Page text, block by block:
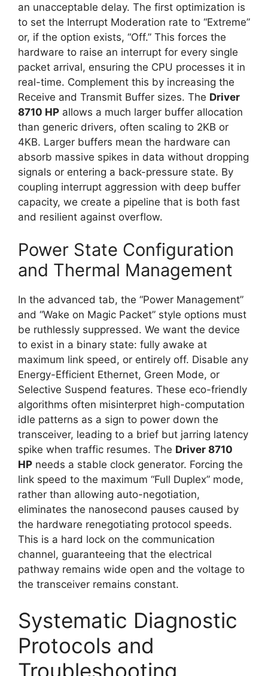
an unacceptable delay. The first optimization is
to set the Interrupt Moderation rate to “Extreme”
or, if the option exists, “Off.” This forces the
hardware to raise an interrupt for every single
packet arrival, ensuring the CPU processes it in
real-time. Complement this by increasing the
Receive and Transmit Buffer sizes. The Driver
8710 HP allows a much larger buffer allocation
than generic drivers, often scaling to 2KB or
4KB. Larger buffers mean the hardware can
absorb massive spikes in data without dropping
signals or entering a back-pressure state. By
coupling interrupt aggression with deep buffer
capacity, we create a pipeline that is both fast
and resilient against overflow.
Power State Configuration
and Thermal Management
In the advanced tab, the “Power Management”
and “Wake on Magic Packet” style options must
be ruthlessly suppressed. We want the device
to exist in a binary state: fully awake at
maximum link speed, or entirely off. Disable any
Energy-Efficient Ethernet, Green Mode, or
Selective Suspend features. These eco-friendly
algorithms often misinterpret high-computation
idle patterns as a sign to power down the
transceiver, leading to a brief but jarring latency
spike when traffic resumes. The Driver 8710
HP needs a stable clock generator. Forcing the
link speed to the maximum “Full Duplex” mode,
rather than allowing auto-negotiation,
eliminates the nanosecond pauses caused by
the hardware renegotiating protocol speeds.
This is a hard lock on the communication
channel, guaranteeing that the electrical
pathway remains wide open and the voltage to
the transceiver remains constant.
Systematic Diagnostic
Protocols and
Troubleshooting